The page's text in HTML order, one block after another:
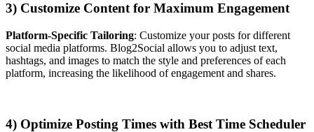
3) Customize Content for Maximum Engagement
Platform-Specific Tailoring: Customize your posts for different
social media platforms. Blog2Social allows you to adjust text,
hashtags, and images to match the style and preferences of each
platform, increasing the likelihood of engagement and shares.
4) Optimize Posting Times with Best Time Scheduler